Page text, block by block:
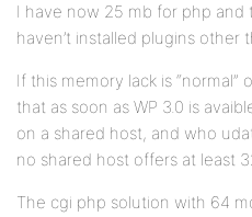
I have now 25 mb for php and
haven’t installed plugins
If this memory lack is “normal”
that as soon as WP 3.0 is
on a shared host, and who
no shared host offers at least
The cgi php solution with 64